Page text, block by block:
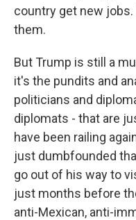
country get new
them.
But Trump is still a
it's the pundits and
politicians and
diplomats - that are
have been railing
just dumbfounded
go out of his way to
just months before
anti-Mexican, anti-